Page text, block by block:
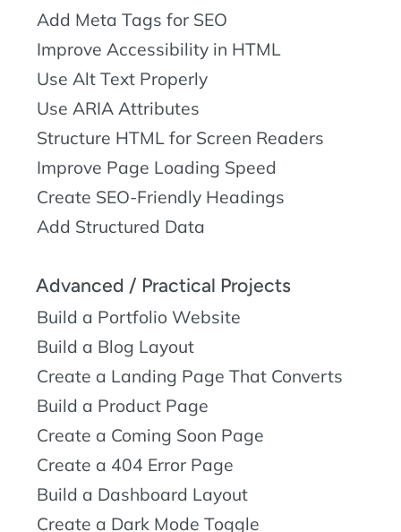
Add Meta Tags for SEO
Improve Accessibility in HTML
Use Alt Text Properly
Use ARIA Attributes
Structure HTML for Screen Readers
Improve Page Loading Speed
Create SEO-Friendly Headings
Add Structured Data
Advanced / Practical Projects
Build a Portfolio Website
Build a Blog Layout
Create a Landing Page That Converts
Build a Product Page
Create a Coming Soon Page
Create a 404 Error Page
Build a Dashboard Layout
Create a Dark Mode Toggle